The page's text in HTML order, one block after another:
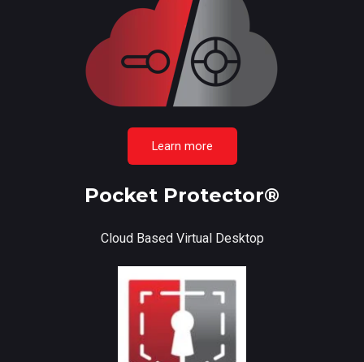
Learn more
Pocket Protector®
Cloud Based Virtual Desktop